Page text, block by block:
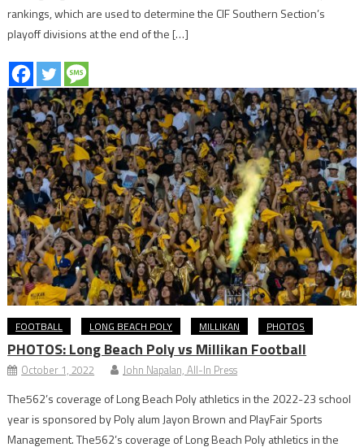
rankings, which are used to determine the CIF Southern Section’s
playoff divisions at the end of the […]
FOOTBALL LONG BEACH POLY MILLIKAN PHOTOS
PHOTOS: Long Beach Poly vs Millikan Football
October 1, 2022 John Napalan, All-In Press
The562’s coverage of Long Beach Poly athletics in the 2022-23 school
year is sponsored by Poly alum Jayon Brown and PlayFair Sports
Management. The562’s coverage of Long Beach Poly athletics in the